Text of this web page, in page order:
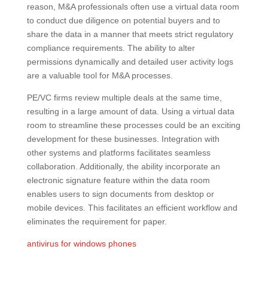
reason, M&A professionals often use a virtual data room
to conduct due diligence on potential buyers and to
share the data in a manner that meets strict regulatory
compliance requirements. The ability to alter
permissions dynamically and detailed user activity logs
are a valuable tool for M&A processes.
PE/VC firms review multiple deals at the same time,
resulting in a large amount of data. Using a virtual data
room to streamline these processes could be an exciting
development for these businesses. Integration with
other systems and platforms facilitates seamless
collaboration. Additionally, the ability incorporate an
electronic signature feature within the data room
enables users to sign documents from desktop or
mobile devices. This facilitates an efficient workflow and
eliminates the requirement for paper.
antivirus for windows phones